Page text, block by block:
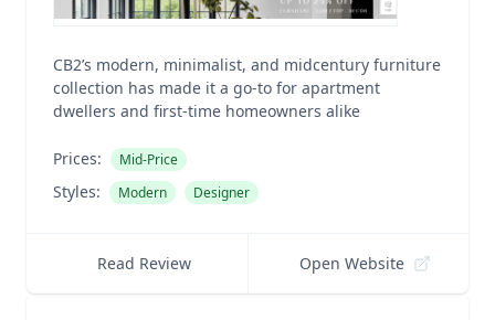
CB2’s modern, minimalist, and midcentury furniture
collection has made it a go-to for apartment
dwellers and first-time homeowners alike
Prices: Mid-Price
Styles: Modern Designer
Read Review Open Website